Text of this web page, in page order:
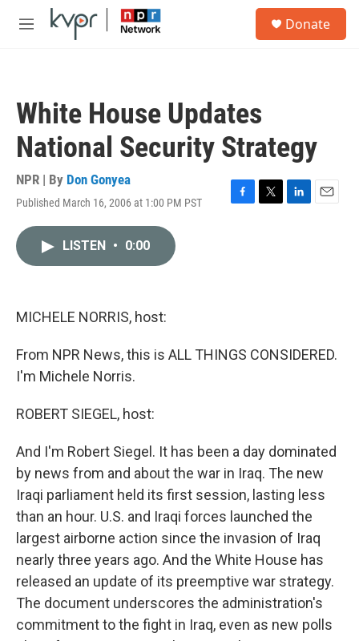
Skip to main content
M
Donate
White House Updates
National Security Strategy
NPR | By Don Gonyea
Published March 16, 2006 at 1:00 PM PST
F
T
L
E
LISTEN • 0:00
MICHELE NORRIS, host:
From NPR News, this is ALL THINGS CONSIDERED.
I'm Michele Norris.
ROBERT SIEGEL, host:
And I'm Robert Siegel. It has been a day dominated
by news from and about the war in Iraq. The new
Iraqi parliament held its first session, lasting less
than an hour. U.S. and Iraqi forces launched the
largest airborne action since the invasion of Iraq
nearly three years ago. And the White House has
released an update of its preemptive war strategy.
The document underscores the administration's
commitment to the fight in Iraq, even as new polls